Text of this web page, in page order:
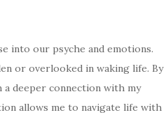
into our psyche and emotions.
or overlooked in waking life. By
a deeper connection with my
allows me to navigate life with